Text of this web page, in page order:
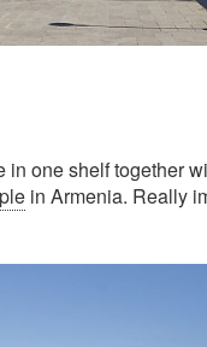
in one shelf together
in Armenia. Really